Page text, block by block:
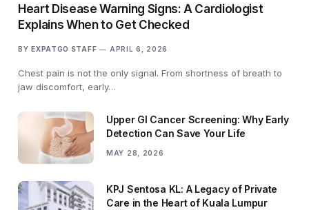
Heart Disease Warning Signs: A Cardiologist
Explains When to Get Checked
BY EXPATGO STAFF APRIL 6, 2026
Chest pain is not the only signal. From shortness of breath to
jaw discomfort, early…
Upper GI Cancer Screening: Why Early
Detection Can Save Your Life
MAY 28, 2026
KPJ Sentosa KL: A Legacy of Private
Care in the Heart of Kuala Lumpur